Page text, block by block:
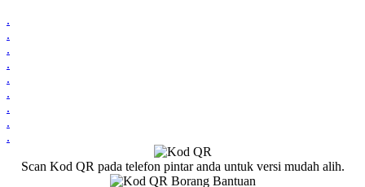
.
.
.
.
.
.
.
.
.
Scan Kod QR pada telefon pintar anda untuk versi mudah alih.